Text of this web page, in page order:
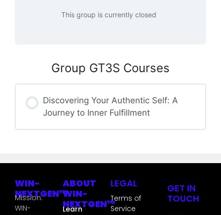
This group is currently closed
Group GT3S Courses
Discovering Your Authentic Self: A
Journey to Inner Fulfillment
WIN-
NEXTGEN™
Mission:
WIN-
ABOUT
WIN-
NEXTGEN™
Learn
LEGAL
Terms of
Service
GET IN
TOUCH